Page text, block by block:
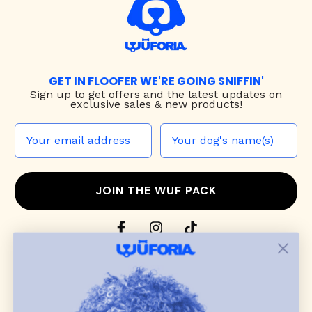
GET IN FLOOFER WE'RE GOING SNIFFIN'
Sign up to get offers and the latest updates on
exclusive sales & new products!
JOIN THE WUF PACK
CONTACT US
dog harnesses,leashes
blend style, comfort, and everyday function.
Discover cozydog sweaters, jackets
dog toys— including playful pop culture